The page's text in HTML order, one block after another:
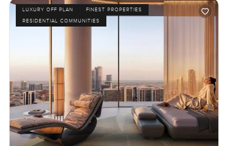
LUXURY OFF PLAN
FINEST PROPERTIES
RESIDENTIAL COMMUNITIES